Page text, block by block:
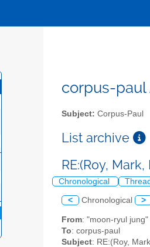
corpus-paul
Subject: Corpus-Paul
List archive
RE:(Roy, Mark,
Chronological
< Chronological >
From: "moon-ryul
To: corpus-paul
Subject: RE:(Roy,